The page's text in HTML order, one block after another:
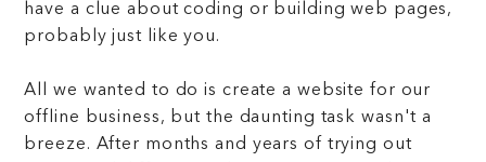
have a clue about coding or building web pages,
probably just like you.
All we wanted to do is create a website for our
offline business, but the daunting task wasn't a
breeze. After months and years of trying out